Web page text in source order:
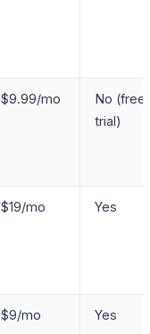
$9.99/mo
No (free
trial)
$19/mo Yes
$9/mo Yes